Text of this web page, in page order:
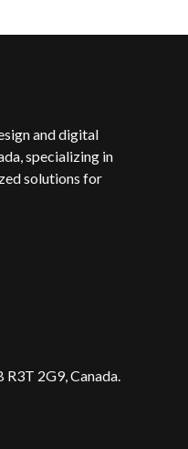
and digital
specializing in
solutions for
2G9, Canada.